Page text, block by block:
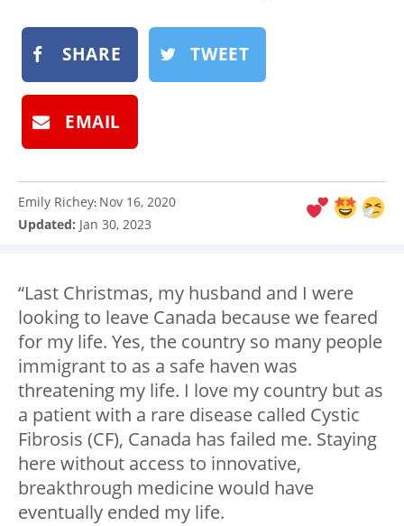
SHARE TWEET
EMAIL
Emily Richey: Nov 16, 2020
Updated: Jan 30, 2023
“Last Christmas, my husband and I were
looking to leave Canada because we feared
for my life. Yes, the country so many people
immigrant to as a safe haven was
threatening my life. I love my country but as
a patient with a rare disease called Cystic
Fibrosis (CF), Canada has failed me. Staying
here without access to innovative,
breakthrough medicine would have
eventually ended my life.